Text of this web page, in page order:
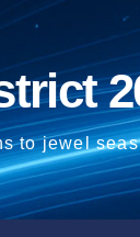
to jewel seas